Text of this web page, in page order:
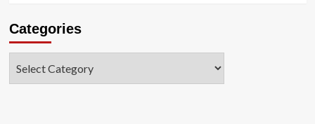
Categories